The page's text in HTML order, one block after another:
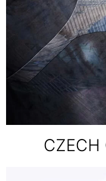
CZECH